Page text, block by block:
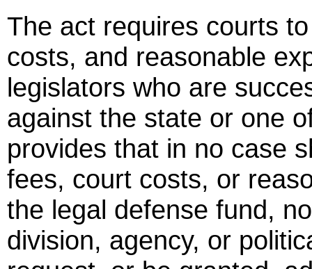
The act requires courts
costs, and reasonable
legislators who are
against the state or one
provides that in no case
fees, court costs, or
the legal defense fund,
division, agency, or